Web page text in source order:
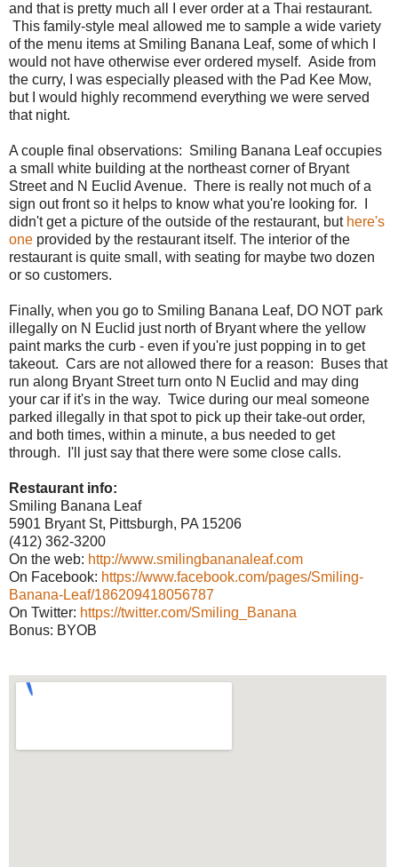
and that is pretty much all I ever order at a Thai restaurant.
This family-style meal allowed me to sample a wide variety
of the menu items at Smiling Banana Leaf, some of which I
would not have otherwise ever ordered myself. Aside from
the curry, I was especially pleased with the Pad Kee Mow,
but I would highly recommend everything we were served
that night.
A couple final observations: Smiling Banana Leaf occupies
a small white building at the northeast corner of Bryant
Street and N Euclid Avenue. There is really not much of a
sign out front so it helps to know what you're looking for. I
didn't get a picture of the outside of the restaurant, but here's
one provided by the restaurant itself. The interior of the
restaurant is quite small, with seating for maybe two dozen
or so customers.
Finally, when you go to Smiling Banana Leaf, DO NOT park
illegally on N Euclid just north of Bryant where the yellow
paint marks the curb - even if you're just popping in to get
takeout. Cars are not allowed there for a reason: Buses that
run along Bryant Street turn onto N Euclid and may ding
your car if it's in the way. Twice during our meal someone
parked illegally in that spot to pick up their take-out order,
and both times, within a minute, a bus needed to get
through. I'll just say that there were some close calls.
Restaurant info:
Smiling Banana Leaf
5901 Bryant St, Pittsburgh, PA 15206
(412) 362-3200
On the web: http://www.smilingbananaleaf.com
On Facebook: https://www.facebook.com/pages/Smiling-
Banana-Leaf/186209418056787
On Twitter: https://twitter.com/Smiling_Banana
Bonus: BYOB